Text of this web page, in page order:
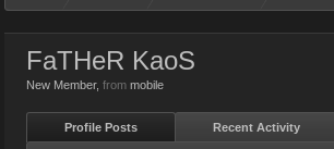
FaTHeR KaoS
New Member, from mobile
Profile Posts Recent Activity